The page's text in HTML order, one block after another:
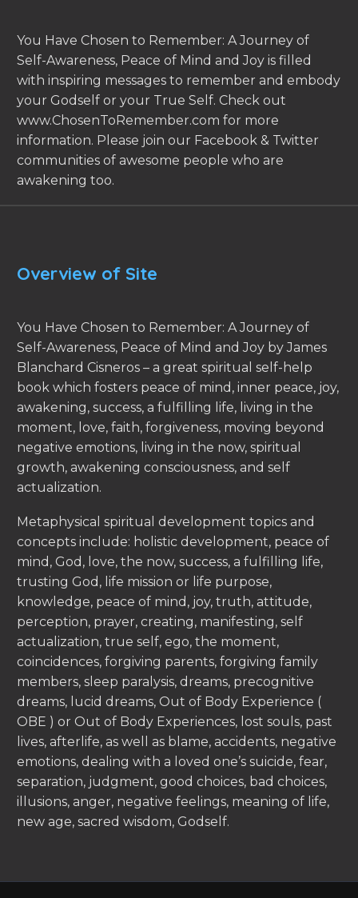
You Have Chosen to Remember: A Journey of
Self-Awareness, Peace of Mind and Joy is filled
with inspiring messages to remember and embody
your Godself or your True Self. Check out
www.ChosenToRemember.com for more
information. Please join our Facebook & Twitter
communities of awesome people who are
awakening too.
Overview of Site
You Have Chosen to Remember: A Journey of
Self-Awareness, Peace of Mind and Joy by James
Blanchard Cisneros – a great spiritual self-help
book which fosters peace of mind, inner peace, joy,
awakening, success, a fulfilling life, living in the
moment, love, faith, forgiveness, moving beyond
negative emotions, living in the now, spiritual
growth, awakening consciousness, and self
actualization.
Metaphysical spiritual development topics and
concepts include: holistic development, peace of
mind, God, love, the now, success, a fulfilling life,
trusting God, life mission or life purpose,
knowledge, peace of mind, joy, truth, attitude,
perception, prayer, creating, manifesting, self
actualization, true self, ego, the moment,
coincidences, forgiving parents, forgiving family
members, sleep paralysis, dreams, precognitive
dreams, lucid dreams, Out of Body Experience (
OBE ) or Out of Body Experiences, lost souls, past
lives, afterlife, as well as blame, accidents, negative
emotions, dealing with a loved one’s suicide, fear,
separation, judgment, good choices, bad choices,
illusions, anger, negative feelings, meaning of life,
new age, sacred wisdom, Godself.